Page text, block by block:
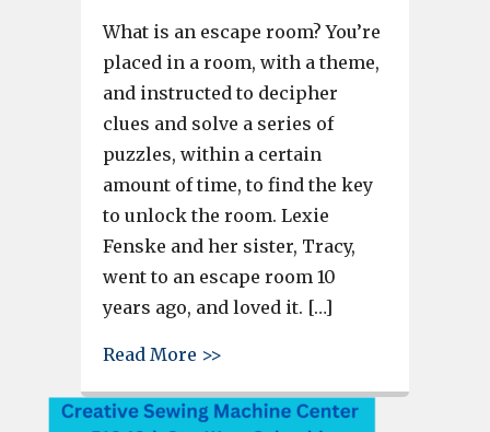
What is an escape room? You’re
placed in a room, with a theme,
and instructed to decipher
clues and solve a series of
puzzles, within a certain
amount of time, to find the key
to unlock the room. Lexie
Fenske and her sister, Tracy,
went to an escape room 10
years ago, and loved it. […]
Read More >>